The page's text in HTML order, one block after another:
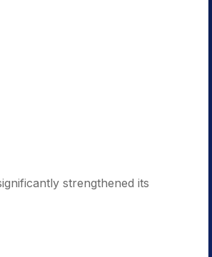
strengthened its